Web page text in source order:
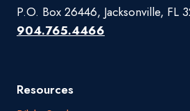
P.O. Box 26446, Jacksonville, FL
904.765.4466
Resources